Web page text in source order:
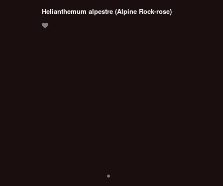
Helianthemum alpestre (Alpine Rock-rose)